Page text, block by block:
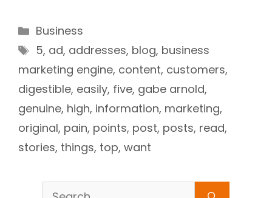
Categories
Business
Tags
5, ad, addresses, blog, business
marketing engine, content, customers,
digestible, easily, five, gabe arnold,
genuine, high, information, marketing,
original, pain, points, post, posts, read,
stories, things, top, want
Search